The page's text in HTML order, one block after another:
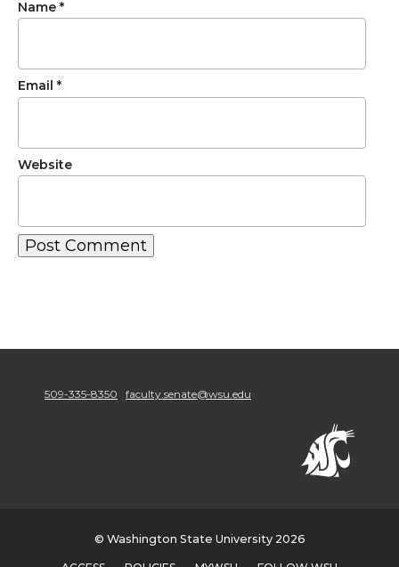
Name *
Email *
Website
509-335-8350 faculty.senate@wsu.edu
© Washington State University 2026